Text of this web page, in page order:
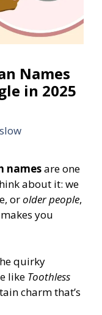
Names
in 2025
namesare one
about it: we
orolder people,
you
quirky
like Toothless
charm that’s